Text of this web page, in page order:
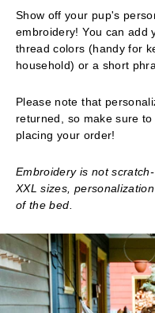
Show off your pup's
embroidery! You can add
thread colors (handy for
household) or a short
Please note that
returned, so make sure
placing your order!
Embroidery is not
XXL sizes,
of the bed.